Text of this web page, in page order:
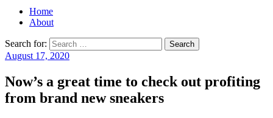
Home
About
Search for:
August 17, 2020
Now’s a great time to check out profiting
from brand new sneakers